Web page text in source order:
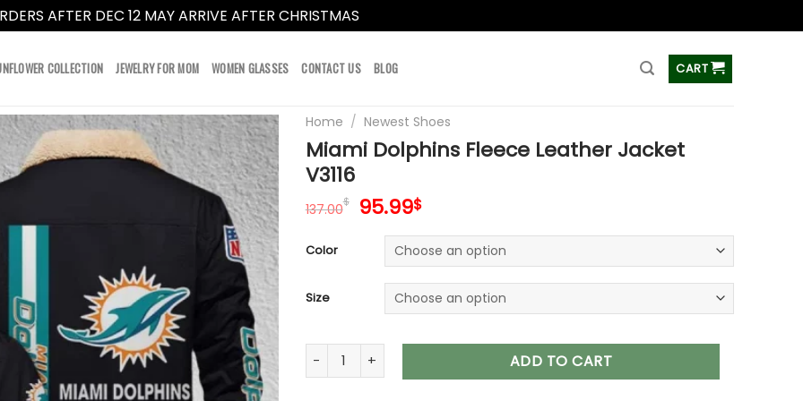
AFTER DEC 12 MAY ARRIVE AFTER CHRISTMAS
COLLECTION JEWELRY FOR MOM WOMEN GLASSES CONTACT US BLOG CART
Home / Newest Shoes
Miami Dolphins Fleece Leather Jacket
V3116
137.00$ Original
was:
137.00$.
95.99$Current
is:
95.99$.
Color
Size
Miami Dolphins Fleece Leather Jacket V3116 quantity
ADD TO CART